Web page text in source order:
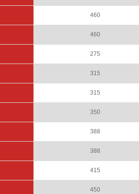
460
460
275
315
315
350
388
388
415
450